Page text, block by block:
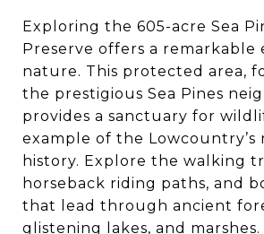
Exploring the 605-acre Sea
Preserve offers a remarkable
nature. This protected area,
the prestigious Sea Pines
provides a sanctuary for
example of the Lowcountry’s
history. Explore the walking
horseback riding paths, and
that lead through ancient
glistening lakes, and